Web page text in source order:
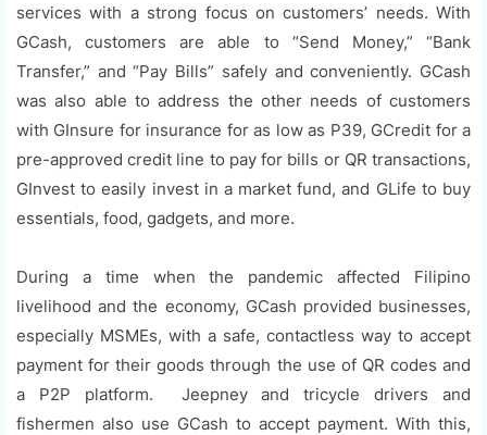
services with a strong focus on customers’ needs. With
GCash, customers are able to “Send Money,” “Bank
Transfer,” and “Pay Bills” safely and conveniently. GCash
was also able to address the other needs of customers
with GInsure for insurance for as low as P39, GCredit for a
pre-approved credit line to pay for bills or QR transactions,
GInvest to easily invest in a market fund, and GLife to buy
essentials, food, gadgets, and more.
During a time when the pandemic affected Filipino
livelihood and the economy, GCash provided businesses,
especially MSMEs, with a safe, contactless way to accept
payment for their goods through the use of QR codes and
a P2P platform. Jeepney and tricycle drivers and
fishermen also use GCash to accept payment. With this,